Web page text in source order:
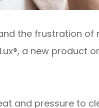
the frustration of
a new product
and pressure to